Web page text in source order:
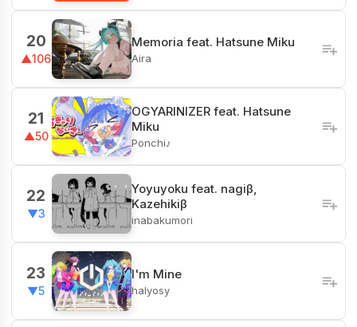
20
▲106
Memoria feat. Hatsune Miku
Aira
21
▲50
OGYARINIZER feat. Hatsune
Miku
Ponchi♪
22
▼3
Yoyuyoku feat. nagiβ,
Kazehikiβ
inabakumori
23
▼5
I'm Mine
halyosy